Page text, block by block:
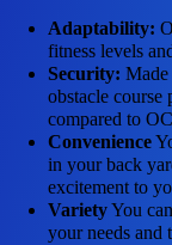
Adaptability:
fitness levels
Security:
obstacle course
compared to
Convenience
in your back
excitement to
VarietyYou
your needs and